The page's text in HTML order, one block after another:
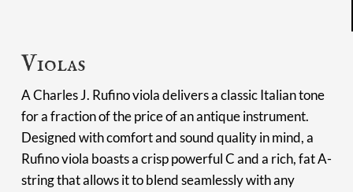
Violas
A Charles J. Rufino viola delivers a classic Italian tone
for a fraction of the price of an antique instrument.
Designed with comfort and sound quality in mind, a
Rufino viola boasts a crisp powerful C and a rich, fat A-
string that allows it to blend seamlessly with any